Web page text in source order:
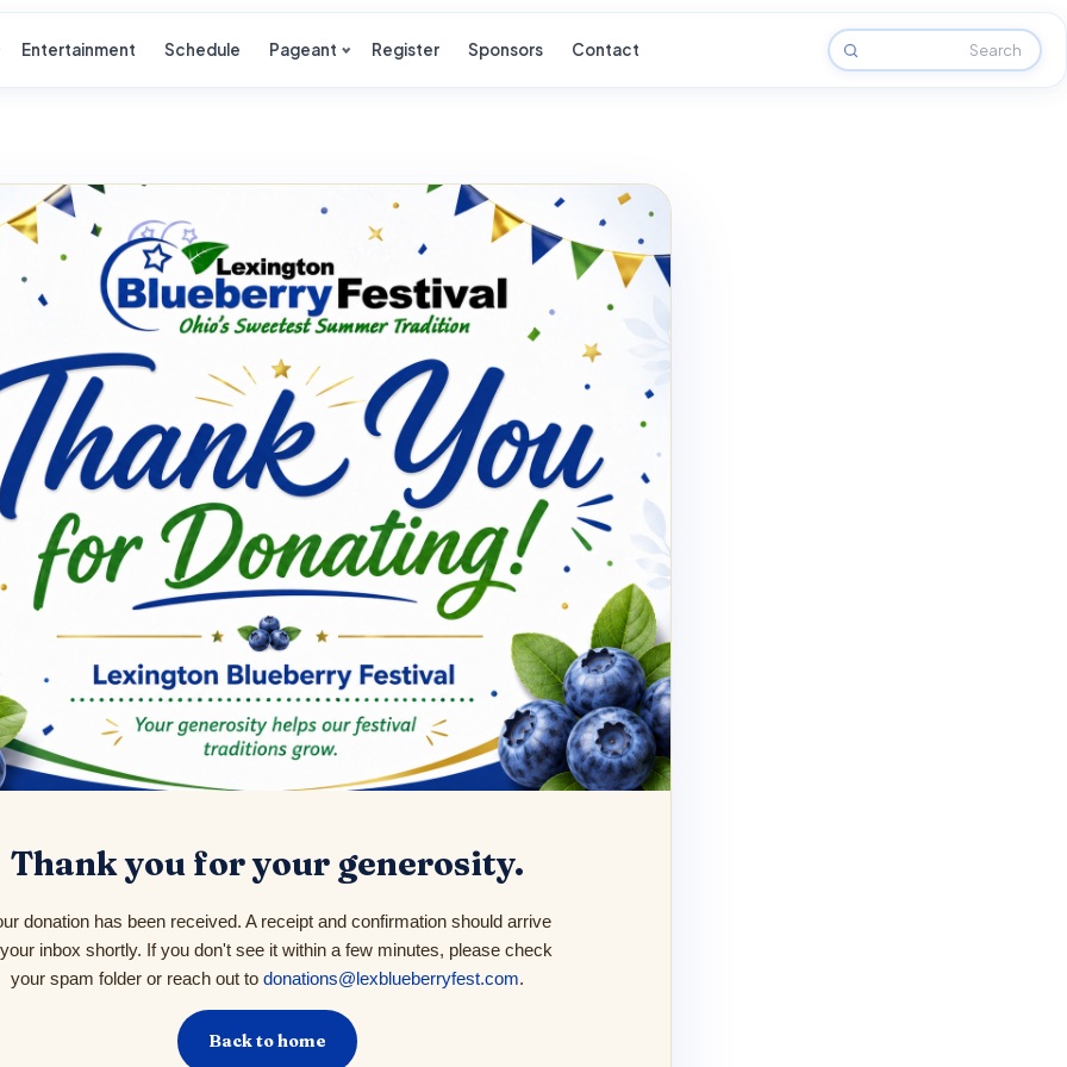
Entertainment Schedule Pageant Register Sponsors Contact
Search
Thank you for your generosity.
donation has been received. A receipt and confirmation should arrive
inbox shortly. If you don't see it within a few minutes, please check
your spam folder or reach out to donations@lexblueberryfest.com.
Back to home